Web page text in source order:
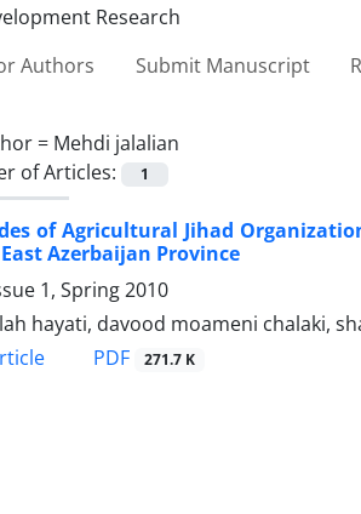
Authors Submit Manuscript
= Mehdi jalalian
of Articles:
1
of Agricultural Jihad
Azerbaijan Province
1, Spring 2010
hayati, davood moameni chalaki,
PDF 271.7 K